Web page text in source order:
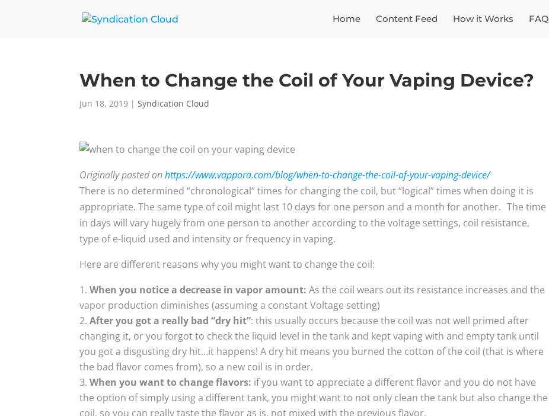
Home Content Feed How it Works FAQ
When to Change the Coil of Your Vaping Device?
Jun 18, 2019 |Syndication Cloud
Originally posted onhttps://www.vappora.com/blog/when-to-change-the-coil-of-your-vaping-device/
There is no determined “chronological” times for changing the coil, but “logical” times when doing it is
appropriate. The same type of coil might last 10 days for one person and a month for another. The time
in days will vary hugely from one person to another according to the voltage settings, coil resistance,
type of e-liquid used and intensity or frequency in vaping.
Here are different reasons why you might want to change the coil:
When you notice a decrease in vapor amount: As the coil wears out its resistance increases and the
vapor production diminishes (assuming a constant Voltage setting)
After you got a really bad “dry hit”: this usually occurs because the coil was not well primed after
changing it, or you forgot to check the liquid level in the tank and kept vaping with and empty tank until
you got a disgusting dry hit…it happens! A dry hit means you burned the cotton of the coil (that is where
the bad flavor comes from), so a new coil is in order.
When you want to change flavors: if you want to appreciate a different flavor and you do not have
the option of simply using a different tank, you might want to not only clean the tank but also change the
coil, so you can really taste the flavor as is, not mixed with the previous flavor.